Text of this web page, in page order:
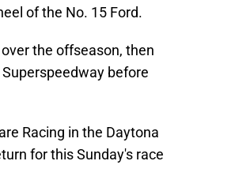
of the No. 15 Ford.
the offseason, then
before
Racing in the Daytona
for this Sunday's race